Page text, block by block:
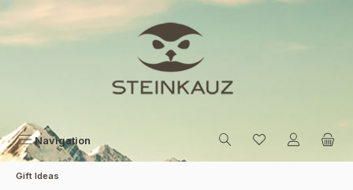
Skip to main content
Navigation
Gift Ideas